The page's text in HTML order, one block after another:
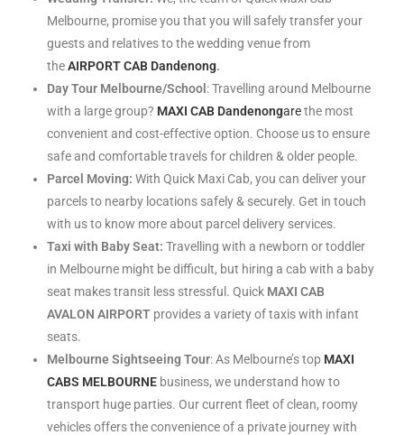
Melbourne, promise you that you will safely transfer your
guests and relatives to the wedding venue from
theAIRPORT CAB Dandenong.
Day Tour Melbourne/School : Travelling around Melbourne
with a large group? MAXI CAB Dandenongarethe most
convenient and cost-effective option. Choose us to ensure
safe and comfortable travels for children & older people.
Parcel Moving: With Quick Maxi Cab, you can deliver your
parcels to nearby locations safely & securely. Get in touch
with us to know more about parcel delivery services.
Taxi with Baby Seat: Travelling with a newborn or toddler
in Melbourne might be difficult, but hiring a cab with a baby
seat makes transit less stressful. Quick MAXI CAB
AVALON AIRPORT provides a variety of taxis with infant
seats.
Melbourne Sightseeing Tour: As Melbourne’s top MAXI
CABS MELBOURNE business, we understand how to
transport huge parties. Our current fleet of clean, roomy
vehicles offers the convenience of a private journey with